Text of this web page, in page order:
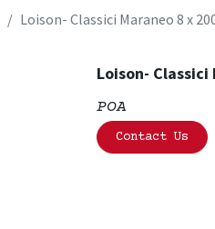
Loison- Classici Maraneo 8 x
Loison- Classici
POA
Contact Us